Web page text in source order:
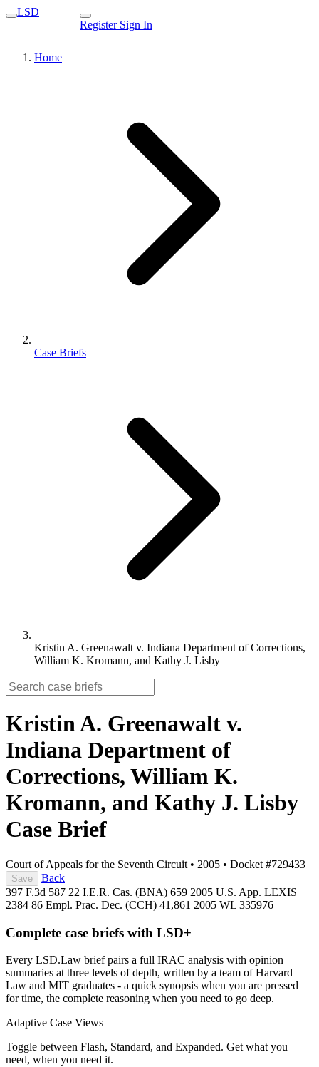
LSD
Register Sign In
Home
Case Briefs
Kristin A. Greenawalt v. Indiana Department of Corrections,
William K. Kromann, and Kathy J. Lisby
Kristin A. Greenawalt v.
Indiana Department of
Corrections, William K.
Kromann, and Kathy J. Lisby
Case Brief
Court of Appeals for the Seventh Circuit • 2005 • Docket #729433
Save
Back
397 F.3d 587 22 I.E.R. Cas. (BNA) 659 2005 U.S. App. LEXIS
2384 86 Empl. Prac. Dec. (CCH) 41,861 2005 WL 335976
Complete case briefs with LSD+
Every LSD.Law brief pairs a full IRAC analysis with opinion
summaries at three levels of depth, written by a team of Harvard
Law and MIT graduates - a quick synopsis when you are pressed
for time, the complete reasoning when you need to go deep.
Adaptive Case Views
Toggle between Flash, Standard, and Expanded. Get what you
need, when you need it.